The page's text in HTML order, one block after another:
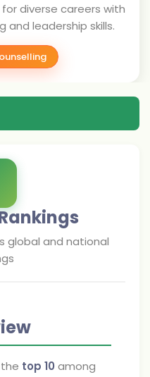
diverse careers with
and leadership skills.
global and national
top 10 among